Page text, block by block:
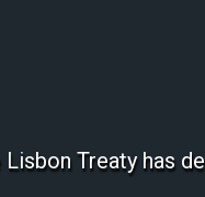
Treaty has